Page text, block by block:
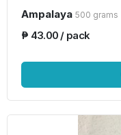
Ampalaya 500 grams
₱ 43.00 / pack